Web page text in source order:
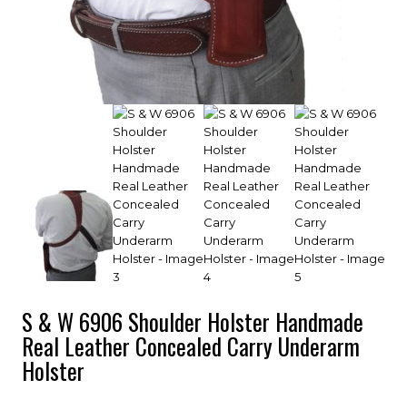
S & W 6906 Shoulder Holster Handmade
Real Leather Concealed Carry Underarm
Holster